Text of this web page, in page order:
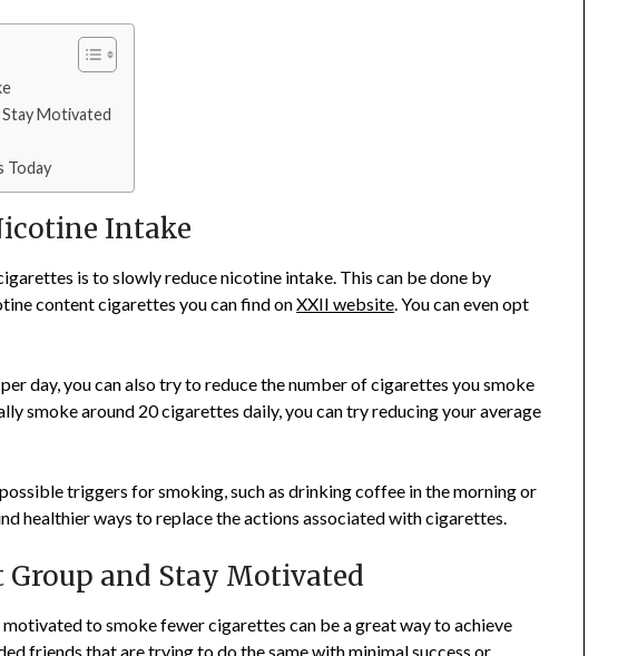
Motivated
Today
Intake
is to slowly reduce nicotine intake. This can be done by
content cigarettes you can find onXXII website. You can even opt
day, you can also try to reduce the number of cigarettes you smoke
smoke around 20 cigarettes daily, you can try reducing your average
triggers for smoking, such as drinking coffee in the morning or
healthier ways to replace the actions associated with cigarettes.
Group and Stay Motivated
to smoke fewer cigarettes can be a great way to achieve
friends that are trying to do the same with minimal success or